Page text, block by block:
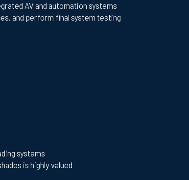
AV and automation systems
and perform final system testing
systems
is highly valued